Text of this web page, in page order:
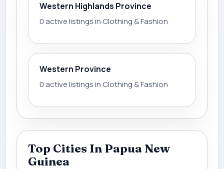
Western Highlands Province
0 active listings in Clothing & Fashion
Western Province
0 active listings in Clothing & Fashion
Top Cities In Papua New
Guinea